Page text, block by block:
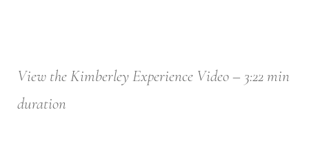
View the Kimberley Experience Video – 3:22 min
duration